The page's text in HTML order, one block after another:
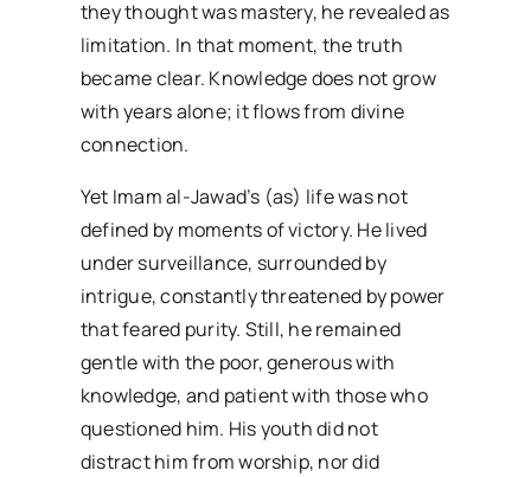
they thought was mastery, he revealed as
limitation. In that moment, the truth
became clear. Knowledge does not grow
with years alone; it flows from divine
connection.
Yet Imam al-Jawad’s (as) life was not
defined by moments of victory. He lived
under surveillance, surrounded by
intrigue, constantly threatened by power
that feared purity. Still, he remained
gentle with the poor, generous with
knowledge, and patient with those who
questioned him. His youth did not
distract him from worship, nor did